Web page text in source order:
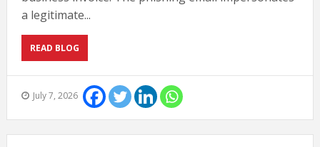
a legitimate...
READ BLOG
July 7, 2026